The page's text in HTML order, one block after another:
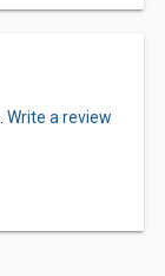
Write a review